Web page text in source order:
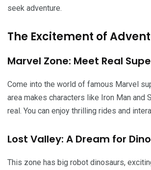
seek adventure.
The Excitement of
Marvel Zone: Meet Real
Come into the world of famous Marvel
area makes characters like Iron Man and
real. You can enjoy thrilling rides and
Lost Valley: A Dream for
This zone has big robot dinosaurs,